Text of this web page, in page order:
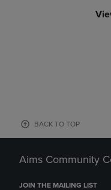
BACK TO TOP
Aims Community
JOIN THE MAILING LIST